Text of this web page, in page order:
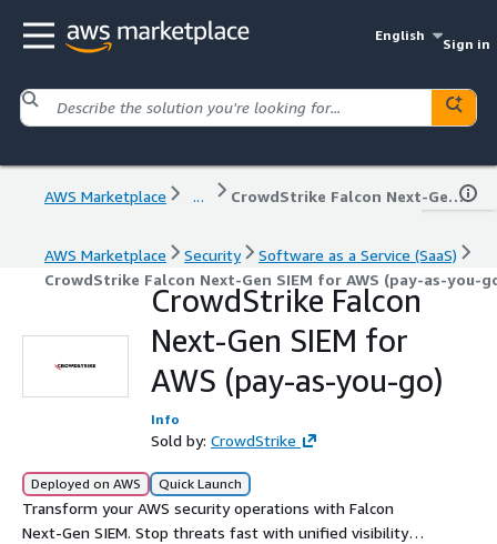
English
Sign in
AWS Marketplace ... CrowdStrike Falcon Next-Gen SIEM for AWS (pay-as-you-go)
AWS Marketplace Security
Software as a Service (SaaS)
CrowdStrike Falcon Next-Gen SIEM for AWS (pay-as-you-
CrowdStrike Falcon
Next-Gen SIEM for
AWS (pay-as-you-go)
Info
Sold by: CrowdStrike
Deployed on AWS Quick Launch
Transform your AWS security operations with Falcon
Next-Gen SIEM. Stop threats fast with unified visibility